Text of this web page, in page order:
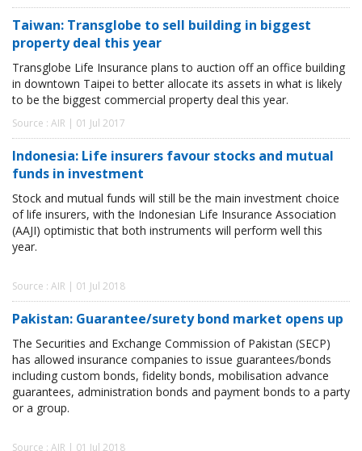
Taiwan: Transglobe to sell building in biggest
property deal this year
Transglobe Life Insurance plans to auction off an office building
in downtown Taipei to better allocate its assets in what is likely
to be the biggest commercial property deal this year.
Source : AIR | 01 Jul 2017
Indonesia: Life insurers favour stocks and mutual
funds in investment
Stock and mutual funds will still be the main investment choice
of life insurers, with the Indonesian Life Insurance Association
(AAJI) optimistic that both instruments will perform well this
year.
Source : AIR | 01 Jul 2018
Pakistan: Guarantee/surety bond market opens up
The Securities and Exchange Commission of Pakistan (SECP)
has allowed insurance companies to issue guarantees/bonds
including custom bonds, fidelity bonds, mobilisation advance
guarantees, administration bonds and payment bonds to a party
or a group.
Source : AIR | 01 Jul 2018